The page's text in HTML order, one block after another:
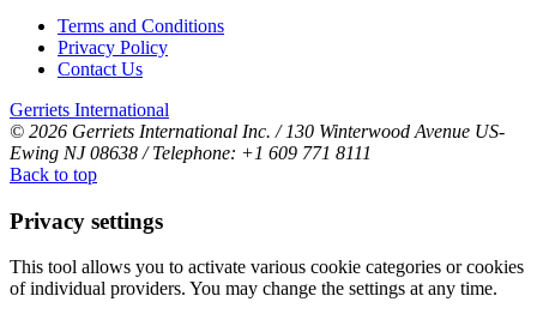
Terms and Conditions
Privacy Policy
Contact Us
Gerriets International
© 2026 Gerriets International Inc. / 130 Winterwood Avenue US-
Ewing NJ 08638 / Telephone: +1 609 771 8111
Back to top
Privacy settings
This tool allows you to activate various cookie categories or cookies
of individual providers. You may change the settings at any time.